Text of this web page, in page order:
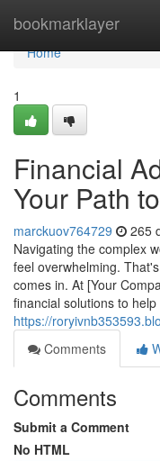
bookmarklayer
Home
Home
1
Financial
Your Path
marckuov764729 265
Navigating the complex
feel overwhelming.
comes in. At [Your
financial solutions to help
https://
Comments
Comments
Submit a Comment
No HTML